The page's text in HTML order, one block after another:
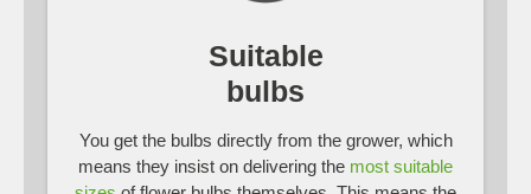
Suitable
bulbs
You get the bulbs directly from the grower, which
means they insist on delivering the most suitable